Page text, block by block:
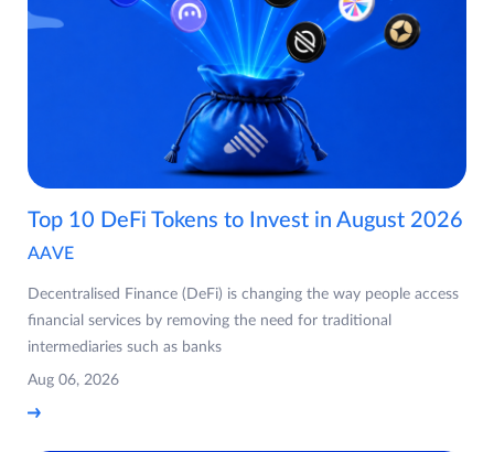
Top 10 DeFi Tokens to Invest in August 2026
AAVE
Decentralised Finance (DeFi) is changing the way people access
financial services by removing the need for traditional
intermediaries such as banks
Aug 06, 2026